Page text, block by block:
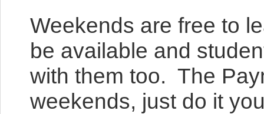
Weekends are free to
be available and
with them too. The
weekends, just do it